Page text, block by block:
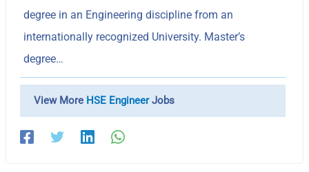
degree in an Engineering discipline from an
internationally recognized University. Master’s
degree…
View More HSE EngineerJobs